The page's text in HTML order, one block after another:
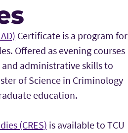
Certificate is a program for
Offered as evening courses
administrative skills to
of Science in Criminology
education.
(CRES) is available to TCU